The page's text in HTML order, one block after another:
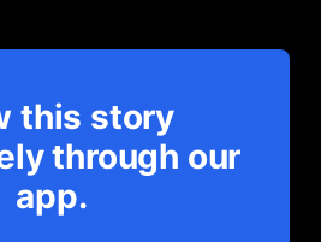
this story
through our
app.